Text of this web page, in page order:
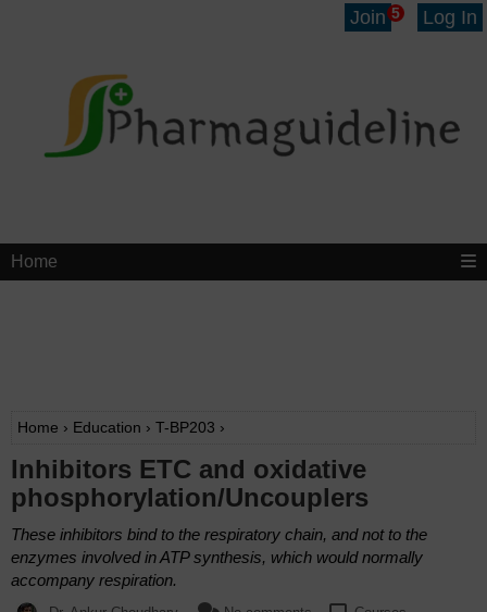
Join 5 Log In
Home
Home › Education › T-BP203 ›
Inhibitors ETC and oxidative
phosphorylation/Uncouplers
These inhibitors bind to the respiratory chain, and not to the
enzymes involved in ATP synthesis, which would normally
accompany respiration.